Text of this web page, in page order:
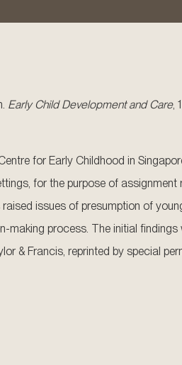
Early Child Development and Care,
for Early Childhood in
for the purpose of assignment
issues of presumption of
making process. The initial
& Francis, reprinted by special